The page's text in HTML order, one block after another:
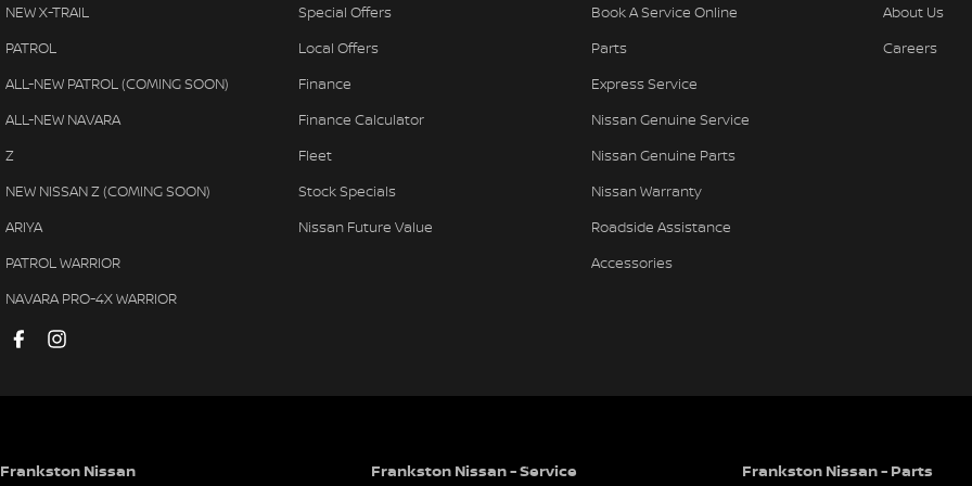
NEW X-TRAIL
PATROL
ALL-NEW PATROL (COMING SOON)
ALL-NEW NAVARA
Z
NEW NISSAN Z (COMING SOON)
ARIYA
PATROL WARRIOR
NAVARA PRO-4X WARRIOR
Special Offers
Local Offers
Finance
Finance Calculator
Fleet
Stock Specials
Nissan Future Value
Book A Service Online
Parts
Express Service
Nissan Genuine Service
Nissan Genuine Parts
Nissan Warranty
Roadside Assistance
Accessories
About Us
Careers
Frankston Nissan Frankston Nissan - Service Frankston Nissan - Parts